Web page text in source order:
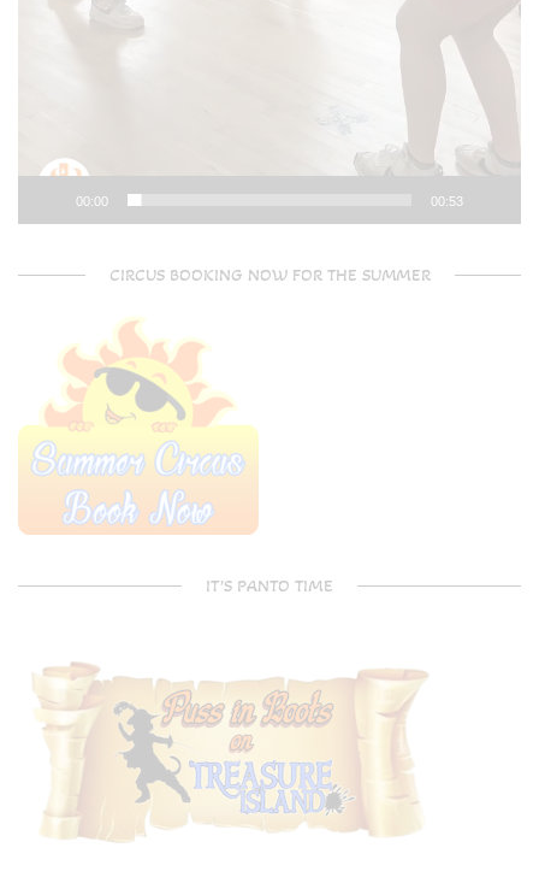
00:00 00:53
CIRCUS BOOKING NOW FOR THE SUMMER
IT’S PANTO TIME